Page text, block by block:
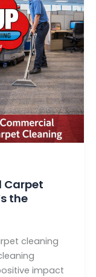
Carpet
the
cleaning
impact